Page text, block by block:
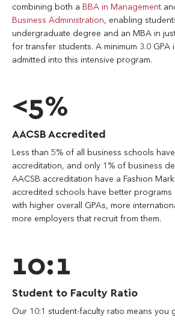
combining both a BBA in Management
Business Administration, enabling
undergraduate degree and an MBA in
for transfer students. A minimum 3.0 GPA
admitted into this intensive program.
<5%
AACSB Accredited
Less than 5% of all business schools
accreditation, and only 1% of business
AACSB accreditation have a Fashion
accredited schools have better
with higher overall GPAs, more
more employers that recruit from them.
10:1
Student to Faculty Ratio
Our 10:1 student-faculty ratio means you